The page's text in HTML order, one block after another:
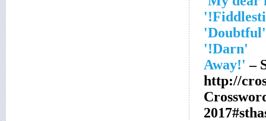
'Doubtful'
'Darn!'
–
http://